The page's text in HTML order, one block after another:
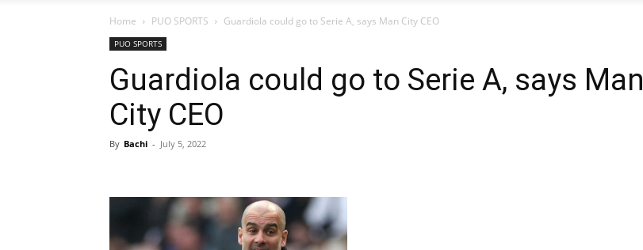
REPORTS
Home PUO SPORTS Guardiola could go to Serie A, says Man City CEO
PUO SPORTS
Guardiola could go to Serie A, says Man
City CEO
By Bachi - July 5, 2022